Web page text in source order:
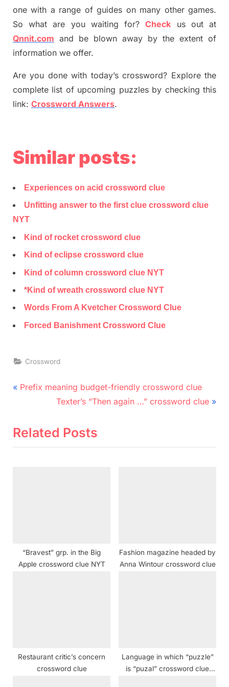
one with a range of guides on many other games.
So what are you waiting for?Check us out at
Qnnit.com and be blown away by the extent of
information we offer.
Are you done with today’s crossword? Explore the
complete list of upcoming puzzles by checking this
link: Crossword Answers.
Similar posts:
Experiences on acid crossword clue
Unfitting answer to the first clue crossword clue
NYT
Kind of rocket crossword clue
Kind of eclipse crossword clue
Kind of column crossword clue NYT
*Kind of wreath crossword clue NYT
Words From A Kvetcher Crossword Clue
Forced Banishment Crossword Clue
Crossword
Post
navigation
P
v
Prefix meaning budget-friendly crossword clue
N
x
Texter’s “Then again …” crossword clue
Related Posts
“Bravest” grp. in the Big
Apple crossword clue NYT
Fashion magazine headed by
Anna Wintour crossword clue
Restaurant critic’s concern
crossword clue
Language in which “puzzle”
is “puzal” crossword clue